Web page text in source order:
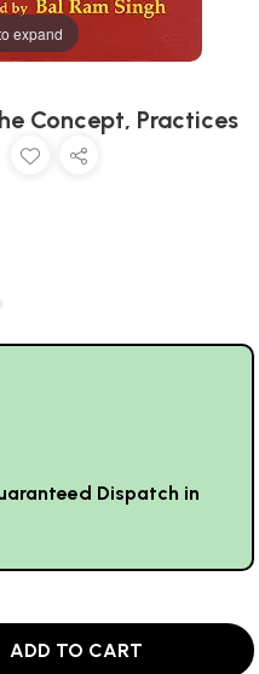
expand
Concept, Practices
Dispatch in
ADD TO CART